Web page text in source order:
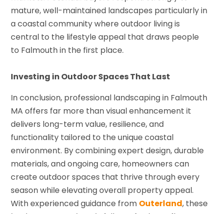
mature, well-maintained landscapes particularly in
a coastal community where outdoor living is
central to the lifestyle appeal that draws people
to Falmouth in the first place.
Investing in Outdoor Spaces That Last
In conclusion, professional landscaping in Falmouth
MA offers far more than visual enhancement it
delivers long-term value, resilience, and
functionality tailored to the unique coastal
environment. By combining expert design, durable
materials, and ongoing care, homeowners can
create outdoor spaces that thrive through every
season while elevating overall property appeal.
With experienced guidance from Outerland, these